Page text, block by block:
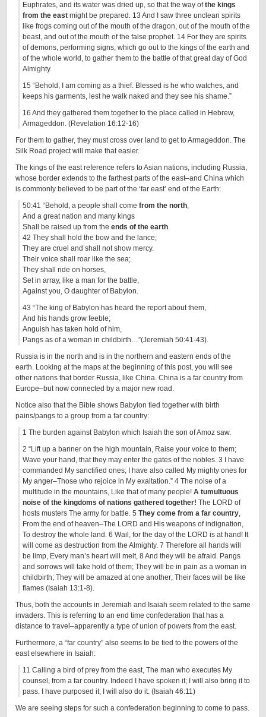
Euphrates, and its water was dried up, so that the way ofthe kings
from the east might be prepared. 13 And I saw three unclean spirits
like frogs coming out of the mouth of the dragon, out of the mouth of the
beast, and out of the mouth of the false prophet. 14 For they are spirits
of demons, performing signs, which go out to the kings of the earth and
of the whole world, to gather them to the battle of that great day of God
Almighty.
15 “Behold, I am coming as a thief. Blessed is he who watches, and
keeps his garments, lest he walk naked and they see his shame.”
16 And they gathered them together to the place called in Hebrew,
Armageddon. (Revelation 16:12-16)
For them to gather, they must cross over land to get to Armageddon. The
Silk Road project will make that easier.
The kings of the east reference refers to Asian nations, including Russia,
whose border extends to the farthest parts of the east–and China which
is commonly believed to be part of the ‘far east’ end of the Earth:
50:41 “Behold, a people shall come from the north,
And a great nation and many kings
Shall be raised up from the ends of the earth.
42 They shall hold the bow and the lance;
They are cruel and shall not show mercy.
Their voice shall roar like the sea;
They shall ride on horses,
Set in array, like a man for the battle,
Against you, O daughter of Babylon.
43 “The king of Babylon has heard the report about them,
And his hands grow feeble;
Anguish has taken hold of him,
Pangs as of a woman in childbirth…”(Jeremiah 50:41-43).
Russia is in the north and is in the northern and eastern ends of the
earth. Looking at the maps at the beginning of this post, you will see
other nations that border Russia, like China. China is a far country from
Europe–but now connected by a major new road.
Notice also that the Bible shows Babylon tied together with birth
pains/pangs to a group from a far country:
1 The burden against Babylon which Isaiah the son of Amoz saw.
2 “Lift up a banner on the high mountain, Raise your voice to them;
Wave your hand, that they may enter the gates of the nobles. 3 I have
commanded My sanctified ones; I have also called My mighty ones for
My anger–Those who rejoice in My exaltation.” 4 The noise of a
multitude in the mountains, Like that of many people! A tumultuous
noise of the kingdoms of nations gathered together! The LORD of
hosts musters The army for battle. 5 They come from a far country,
From the end of heaven–The LORD and His weapons of indignation,
To destroy the whole land. 6 Wail, for the day of the LORD is at hand! It
will come as destruction from the Almighty. 7 Therefore all hands will
be limp, Every man’s heart will melt, 8 And they will be afraid. Pangs
and sorrows will take hold of them; They will be in pain as a woman in
childbirth; They will be amazed at one another; Their faces will be like
flames (Isaiah 13:1-8).
Thus, both the accounts in Jeremiah and Isaiah seem related to the same
invaders. This is referring to an end time confederation that has a
distance to travel–apparently a type of union of powers from the east.
Furthermore, a “far country” also seems to be tied to the powers of the
east elsewhere in Isaiah:
11 Calling a bird of prey from the east, The man who executes My
counsel, from a far country. Indeed I have spoken it; I will also bring it to
pass. I have purposed it; I will also do it. (Isaiah 46:11)
We are seeing steps for such a confederation beginning to come to pass.